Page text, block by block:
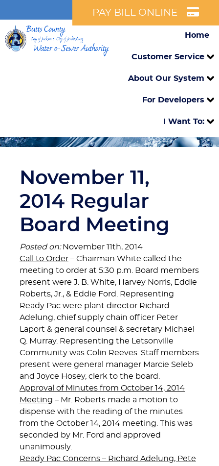
PAY BILL ONLINE
Home
Customer Service
About Our System
For Developers
I Want To:
November 11,
2014 Regular
Board Meeting
Posted on:November 11th, 2014
Call to Order – Chairman White called the
meeting to order at 5:30 p.m. Board members
present were J. B. White, Harvey Norris, Eddie
Roberts, Jr., & Eddie Ford. Representing
Ready Pac were plant director Richard
Adelung, chief supply chain officer Peter
Laport & general counsel & secretary Michael
Q. Murray. Representing the Letsonville
Community was Colin Reeves. Staff members
present were general manager Marcie Seleb
and Joyce Hosey, clerk to the board.
Approval of Minutes from October 14, 2014
Meeting – Mr. Roberts made a motion to
dispense with the reading of the minutes
from the October 14, 2014 meeting. This was
seconded by Mr. Ford and approved
unanimously.
Ready Pac Concerns – Richard Adelung, Pete